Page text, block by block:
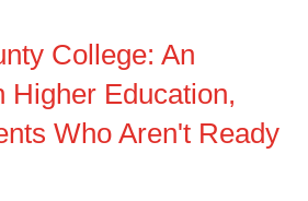
College: An
Higher Education,
Who Aren't Ready